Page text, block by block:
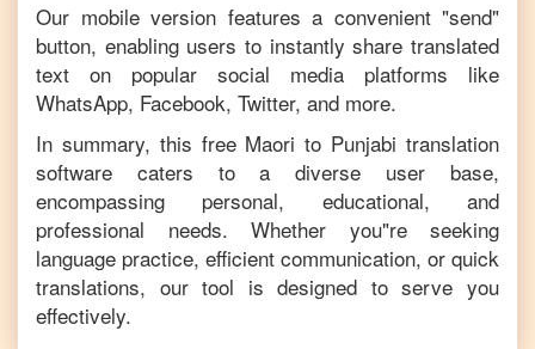
Our mobile version features a convenient "send"
button, enabling users to instantly share translated
text on popular social media platforms like
WhatsApp, Facebook, Twitter, and more.
In summary, this free Maori to Punjabi translation
software caters to a diverse user base,
encompassing personal, educational, and
professional needs. Whether you"re seeking
language practice, efficient communication, or quick
translations, our tool is designed to serve you
effectively.